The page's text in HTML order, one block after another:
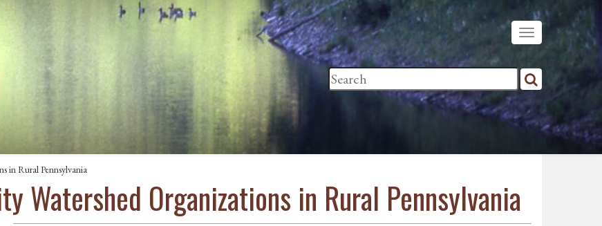
in Rural Pennsylvania
Watershed Organizations in Rural Pennsylvania